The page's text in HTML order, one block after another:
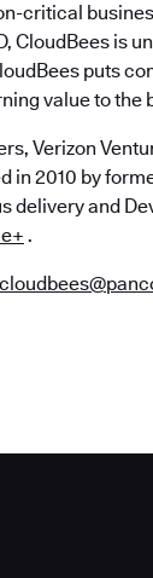
critical
CloudBees is
puts
value to the
Verizon
2010 by
delivery and
.